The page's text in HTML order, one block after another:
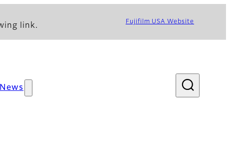
link. Fujifilm USA Website
News